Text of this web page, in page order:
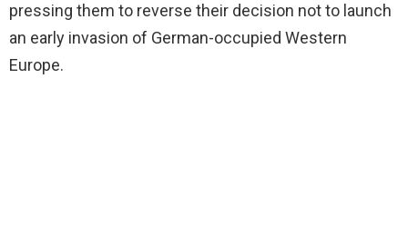
pressing them to reverse their decision not to launch
an early invasion of German-occupied Western
Europe.